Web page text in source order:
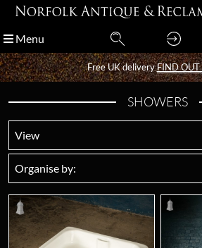
Menu
Free UK deliveryFIND OUT
Menu
Free UK deliveryFIND OUT
SHOWERS
View
Organise by: